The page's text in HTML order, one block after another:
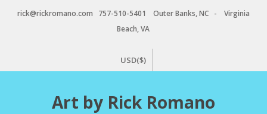
rick@rickromano.com 757-510-5401 Outer Banks, NC - Virginia
Beach, VA
USD($)
Art by Rick Romano